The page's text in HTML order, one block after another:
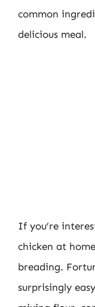
common
delicious meal.
If you’re
chicken at
breading.
surprisingly